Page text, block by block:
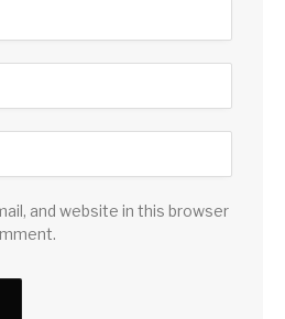
and website in this browser